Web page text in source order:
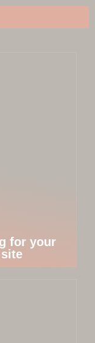
for your